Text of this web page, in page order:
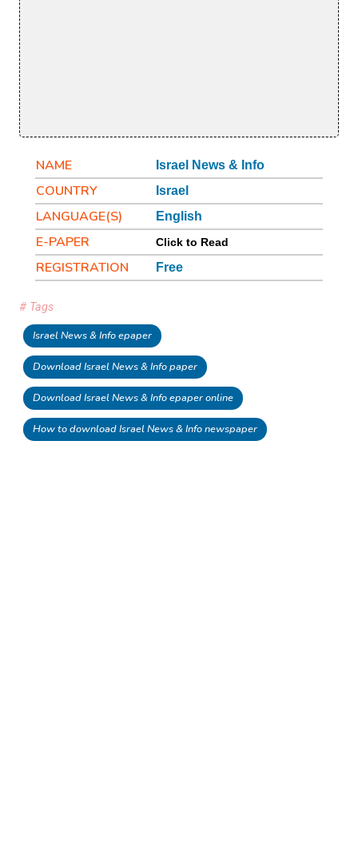
NAME Israel News & Info
COUNTRY Israel
LANGUAGE(S) English
E-PAPER Click to Read
REGISTRATION Free
# Tags
Israel News & Info epaper
Download Israel News & Info paper
Download Israel News & Info epaper online
How to download Israel News & Info newspaper